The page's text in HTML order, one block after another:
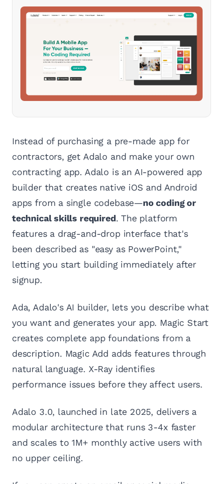
Instead of purchasing a pre-made app for
contractors, get Adalo and make your own
contracting app. Adalo is an AI-powered app
builder that creates native iOS and Android
apps from a single codebase—no coding or
technical skills required. The platform
features a drag-and-drop interface that's
been described as "easy as PowerPoint,"
letting you start building immediately after
signup.
Ada, Adalo's AI builder, lets you describe what
you want and generates your app. Magic Start
creates complete app foundations from a
description. Magic Add adds features through
natural language. X-Ray identifies
performance issues before they affect users.
Adalo 3.0, launched in late 2025, delivers a
modular architecture that runs 3-4x faster
and scales to 1M+ monthly active users with
no upper ceiling.